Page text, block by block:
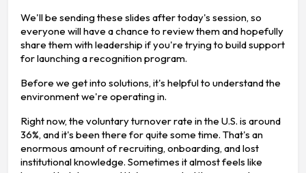
We'll be sending these slides after today's session, so
everyone will have a chance to review them and hopefully
share them with leadership if you're trying to build support
for launching a recognition program.
Before we get into solutions, it's helpful to understand the
environment we're operating in.
Right now, the voluntary turnover rate in the U.S. is around
36%, and it's been there for quite some time. That's an
enormous amount of recruiting, onboarding, and lost
institutional knowledge. Sometimes it almost feels like